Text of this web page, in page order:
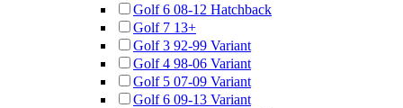
Golf 6 08-12 Hatchback
Golf 7 13+
Golf 3 92-99 Variant
Golf 4 98-06 Variant
Golf 5 07-09 Variant
Golf 6 09-13 Variant